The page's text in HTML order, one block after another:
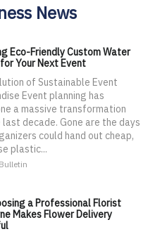
News
Eco-Friendly Custom Water
Your Next Event
of Sustainable Event
Event planning has
a massive transformation
last decade. Gone are the days
could hand out cheap,
plastic...
a Professional Florist
Makes Flower Delivery